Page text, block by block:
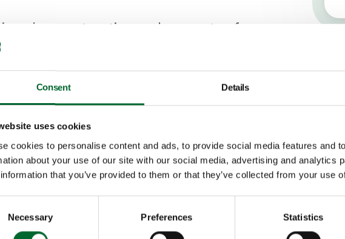
Consent Details
uses cookies
cookies to personalise content and ads, to provide social media features and
about your use of our site with our social media, advertising and analytics
that you’ve provided to them or that they’ve collected from your use
Necessary Preferences Statistics
the construction and supports of
optional extra leg support. This in order
loads attached on the slat floor, like
or feed hoppers.